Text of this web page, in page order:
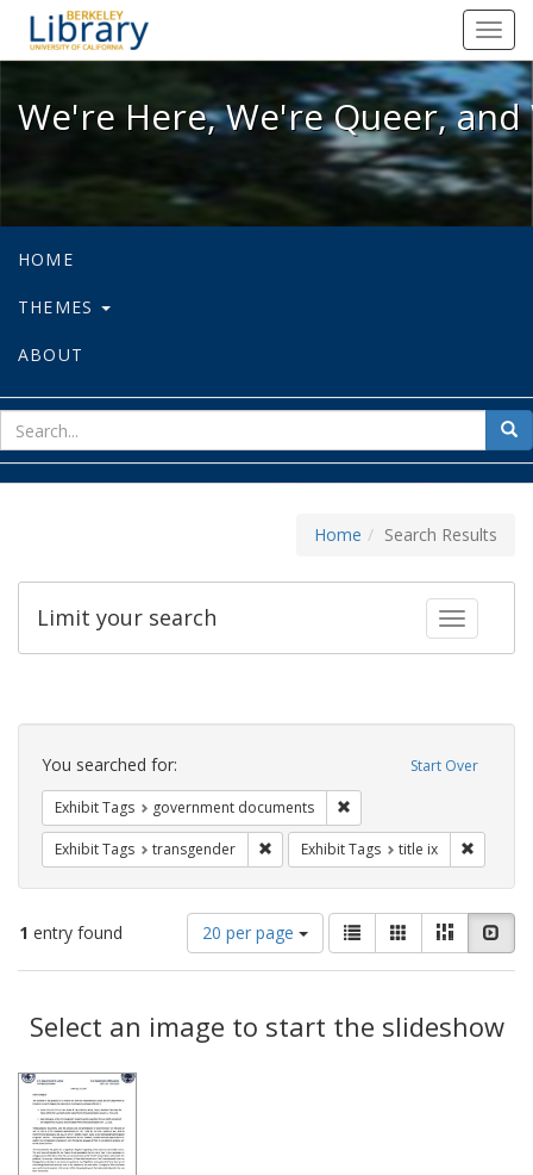
We're Here, We're Queer, and
We're Here, We're Queer,
HOME
THEMES
ABOUT
for
Home Search Results
Toggle
Limit your search
Search
Constraints Start Over
You searched for:
Exhibit Tags government documents
Exhibit Tags transgender Remove constraint Exhibit Tags:
Exhibit Tags title ix
1 entry found
Number
of
results
display
per
20 per page
View
results
as:
List GalleryMasonry
Results
Select an image to start the slideshow